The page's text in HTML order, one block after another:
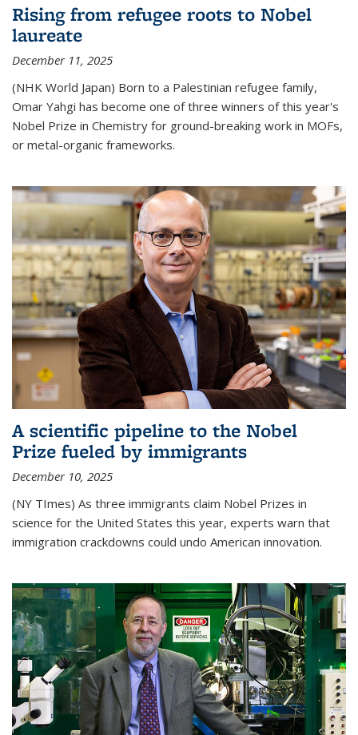
Rising from refugee roots to Nobel
laureate
December 11, 2025
(NHK World Japan) Born to a Palestinian refugee family,
Omar Yahgi has become one of three winners of this year's
Nobel Prize in Chemistry for ground-breaking work in MOFs,
or metal-organic frameworks.
A scientific pipeline to the Nobel
Prize fueled by immigrants
December 10, 2025
(NY TImes) As three immigrants claim Nobel Prizes in
science for the United States this year, experts warn that
immigration crackdowns could undo American innovation.